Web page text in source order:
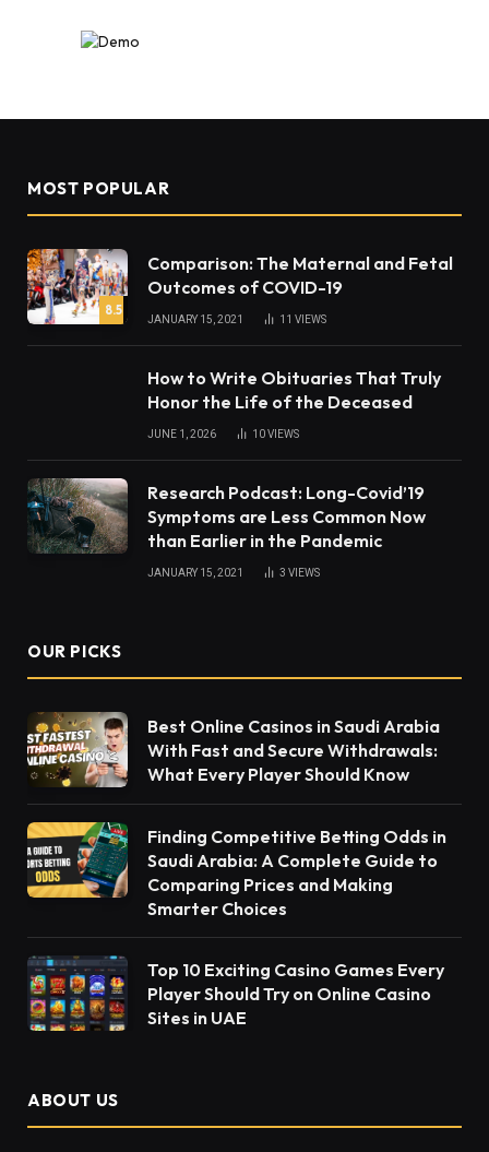
MOST POPULAR
8.5
Comparison: The Maternal and Fetal
Outcomes of COVID-19
JANUARY 15, 2021 11 VIEWS
How to Write Obituaries That Truly
Honor the Life of the Deceased
JUNE 1, 2026 10VIEWS
Research Podcast: Long-Covid’19
Symptoms are Less Common Now
than Earlier in the Pandemic
JANUARY 15, 2021 3 VIEWS
OUR PICKS
Best Online Casinos in Saudi Arabia
With Fast and Secure Withdrawals:
What Every Player Should Know
Finding Competitive Betting Odds in
Saudi Arabia: A Complete Guide to
Comparing Prices and Making
Smarter Choices
Top 10 Exciting Casino Games Every
Player Should Try on Online Casino
Sites in UAE
ABOUT US